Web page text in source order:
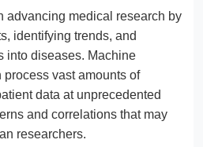
advancing medical research by
identifying trends, and
into diseases. Machine
process vast amounts of
data at unprecedented
and correlations that may
researchers.